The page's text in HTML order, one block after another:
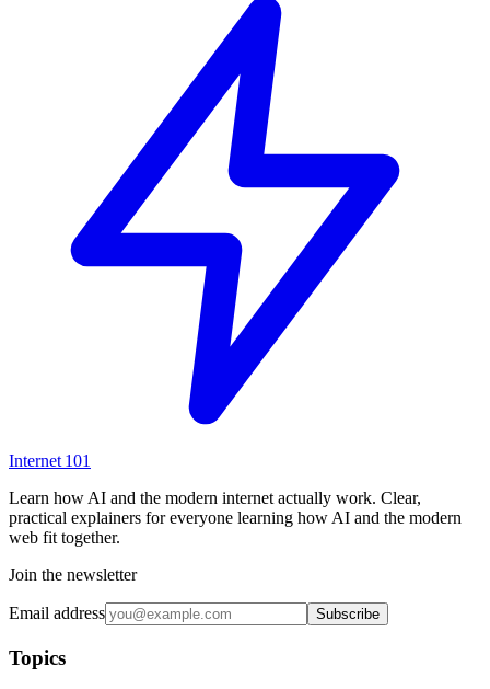
Internet 101
Learn how AI and the modern internet actually work. Clear,
practical explainers for everyone learning how AI and the modern
web fit together.
Join the newsletter
Email address Subscribe
Topics